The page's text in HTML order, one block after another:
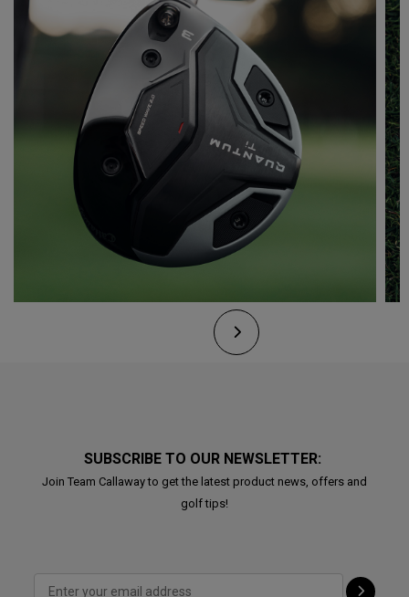
SUBSCRIBE TO OUR NEWSLETTER:
Join Team Callaway to get the latest product news, offers and
golf tips!